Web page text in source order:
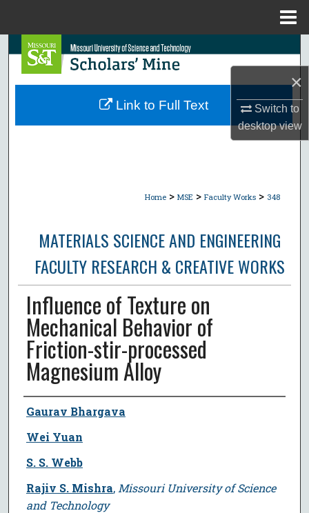
×
Switch to
desktopview
Search
Browse Collections
Home > MSE > Faculty Works > 348
MATERIALS SCIENCE AND ENGINEERING
FACULTY RESEARCH & CREATIVE WORKS
Influence of Texture on
Mechanical Behavior of
Friction-stir-processed
Magnesium Alloy
Author
Gaurav Bhargava
Wei Yuan
S. S. Webb
Rajiv S. Mishra, Missouri University of Science
and Technology
Link to Full Text